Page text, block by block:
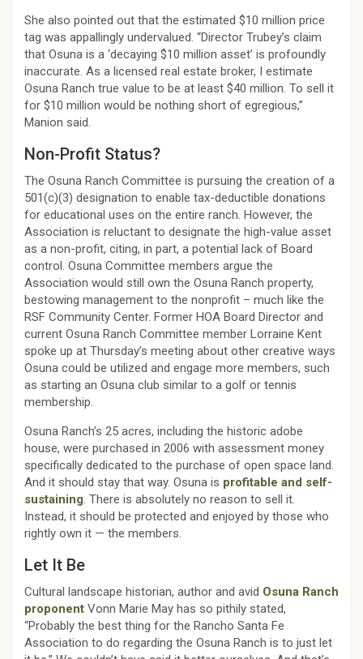
She also pointed out that the estimated $10 million price
tag was appallingly undervalued. “Director Trubey’s claim
that Osuna is a ‘decaying $10 million asset’ is profoundly
inaccurate. As a licensed real estate broker, I estimate
Osuna Ranch true value to be at least $40 million. To sell it
for $10 million would be nothing short of egregious,”
Manion said.
Non-Profit Status?
The Osuna Ranch Committee is pursuing the creation of a
501(c)(3) designation to enable tax-deductible donations
for educational uses on the entire ranch. However, the
Association is reluctant to designate the high-value asset
as a non-profit, citing, in part, a potential lack of Board
control. Osuna Committee members argue the
Association would still own the Osuna Ranch property,
bestowing management to the nonprofit – much like the
RSF Community Center. Former HOA Board Director and
current Osuna Ranch Committee member Lorraine Kent
spoke up at Thursday’s meeting about other creative ways
Osuna could be utilized and engage more members, such
as starting an Osuna club similar to a golf or tennis
membership.
Osuna Ranch’s 25 acres, including the historic adobe
house, were purchased in 2006 with assessment money
specifically dedicated to the purchase of open space land.
And it should stay that way. Osuna is profitable and self-
sustaining. There is absolutely no reason to sell it.
Instead, it should be protected and enjoyed by those who
rightly own it — the members.
Let It Be
Cultural landscape historian, author and avid Osuna Ranch
proponent Vonn Marie May has so pithily stated,
“Probably the best thing for the Rancho Santa Fe
Association to do regarding the Osuna Ranch is to just let